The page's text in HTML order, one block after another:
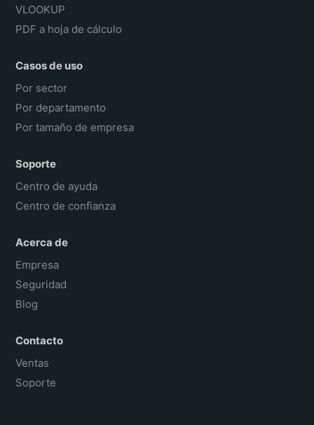
VLOOKUP
PDF a hoja de cálculo
Casos de uso
Por sector
Por departamento
Por tamaño de empresa
Soporte
Centro de ayuda
Centro de confianza
Acerca de
Empresa
Seguridad
Blog
Contacto
Ventas
Soporte